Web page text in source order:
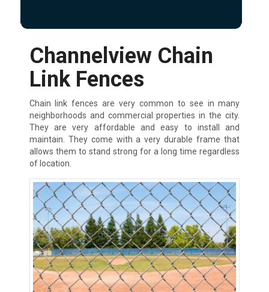
Channelview Chain
Link Fences
Chain link fences are very common to see in many
neighborhoods and commercial properties in the city.
They are very affordable and easy to install and
maintain. They come with a very durable frame that
allows them to stand strong for a long time regardless
of location.